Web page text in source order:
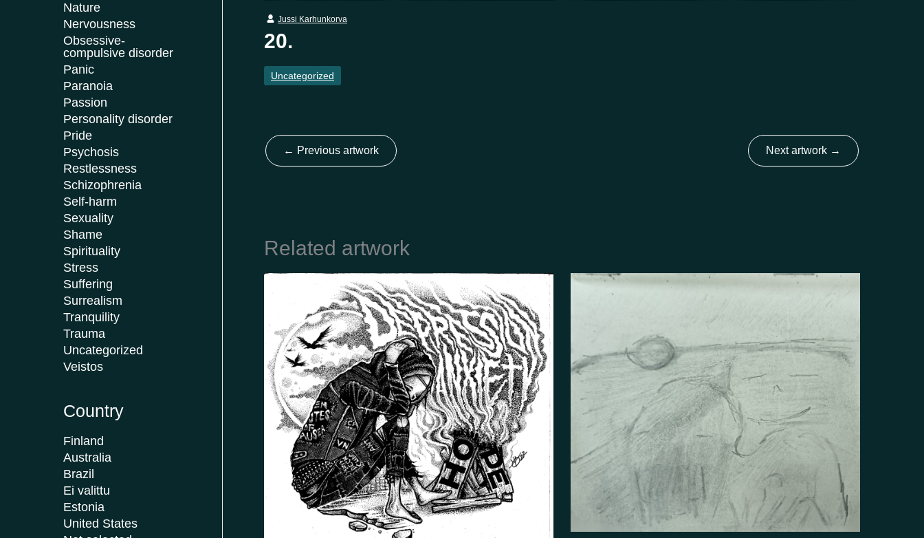
Nature
Nervousness
Obsessive-
compulsive disorder
Panic
Paranoia
Passion
Personality disorder
Pride
Psychosis
Restlessness
Schizophrenia
Self-harm
Sexuality
Shame
Spirituality
Stress
Suffering
Surrealism
Tranquility
Trauma
Uncategorized
Veistos
Country
Finland
Australia
Brazil
Ei valittu
Estonia
United States
Jussi Karhunkorva
20.
Uncategorized
← Previous artwork Next artwork →
Related artwork